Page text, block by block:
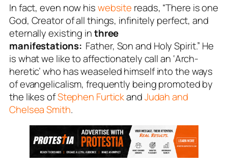
In fact, even now hiswebsite reads, “There is one
God, Creator of all things, infinitely perfect, and
eternally existing inthree
manifestations: Father, Son and Holy Spirit.” He
is what we like to affectionately call an ‘Arch-
heretic’ who has weaseled himself into the ways
of evangelicalism, frequently being promoted by
the likes ofStephen FurtickandJudah and
Chelsea Smith.